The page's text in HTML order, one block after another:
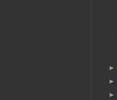
►
►
►